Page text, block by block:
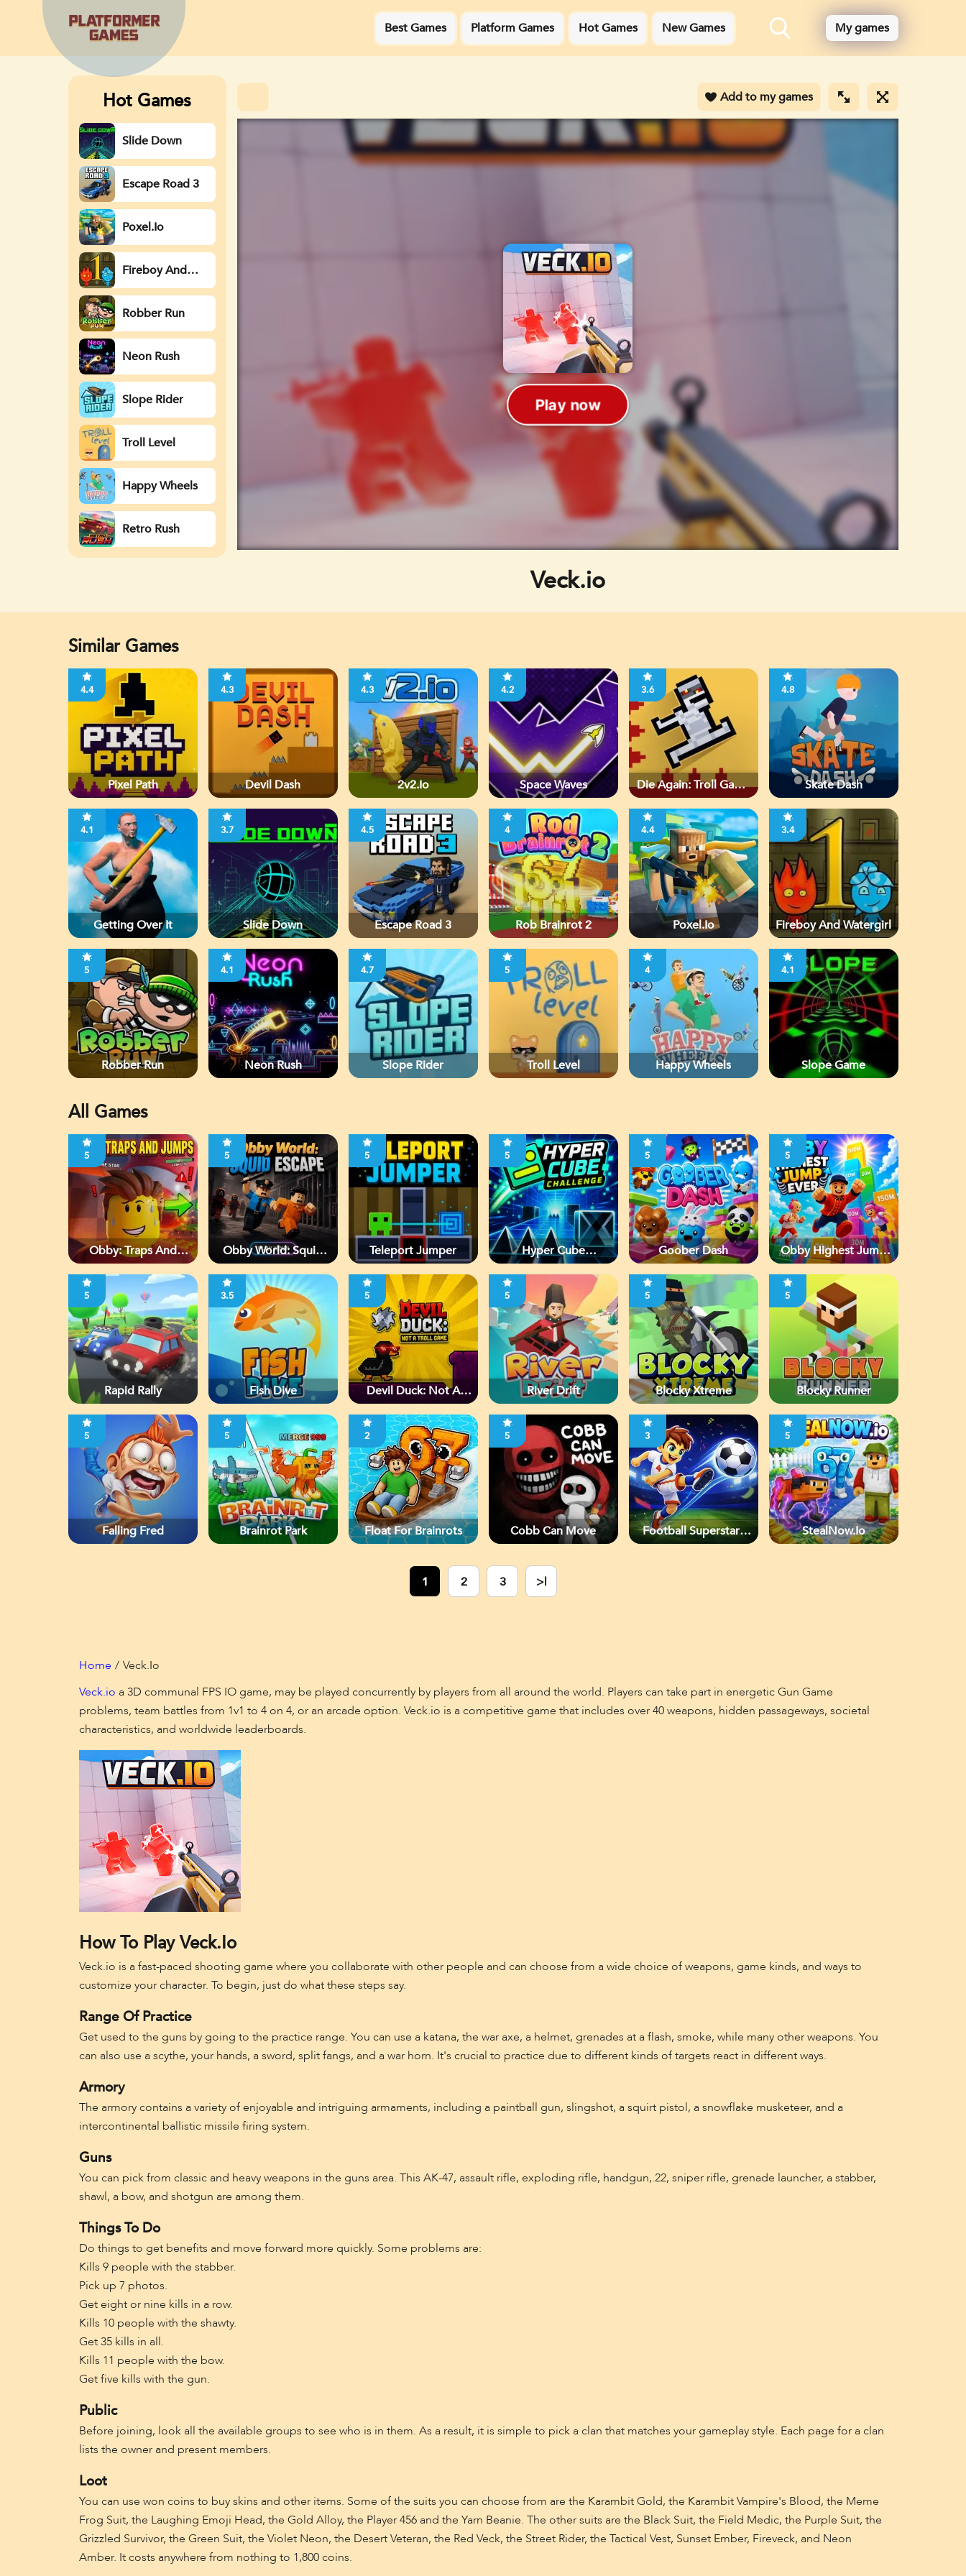
Best Games Platform Games Hot Games New Games My games
Hot Games
Slide Down
Escape Road 3
Poxel.io
Fireboy And
Watergirl
Robber Run
Neon Rush
Slope Rider
Troll Level
Happy Wheels
Retro Rush
Add to my games
Veck.io
Similar Games
4.4
Pixel Path
4.3
Devil Dash
4.3
2v2.io
4.2
Space Waves
3.6
Die Again: Troll Game
4.8
Skate Dash
4.1
Getting Over It
3.7
Slide Down
4.5
Escape Road 3
4
Rob Brainrot 2
4.4
Poxel.io
3.4
Fireboy And Watergirl
5
Robber Run
4.1
Neon Rush
4.7
Slope Rider
5
Troll Level
4
Happy Wheels
4.1
Slope Game
All Games
5
Obby: Traps And
5
Obby World: Squid
5
Teleport Jumper
5
Hyper Cube
5
Goober Dash
5
Obby Highest Jump
5
Rapid Rally
3.5
Fish Dive
5
Devil Duck: Not A
5
River Drift
5
Blocky Xtreme
5
Blocky Runner
5
Falling Fred
5
Brainrot Park
2
Float For Brainrots
5
Cobb Can Move
3
Football Superstars
5
StealNow.io
1 2 3 >|
Home
Veck.io
Veck.io a 3D communal FPS IO game, may be played concurrently by players from all around the world. Players can take part in energetic Gun Game
problems, team battles from 1v1 to 4 on 4, or an arcade option. Veck.io is a competitive game that includes over 40 weapons, hidden passageways, societal
characteristics, and worldwide leaderboards.
How To Play Veck.io
Veck.io is a fast-paced shooting game where you collaborate with other people and can choose from a wide choice of weapons, game kinds, and ways to
customize your character. To begin, just do what these steps say.
Range Of Practice
Get used to the guns by going to the practice range. You can use a katana, the war axe, a helmet, grenades at a flash, smoke, while many other weapons. You
can also use a scythe, your hands, a sword, split fangs, and a war horn. It's crucial to practice due to different kinds of targets react in different ways.
Armory
The armory contains a variety of enjoyable and intriguing armaments, including a paintball gun, slingshot, a squirt pistol, a snowflake musketeer, and a
intercontinental ballistic missile firing system.
Guns
You can pick from classic and heavy weapons in the guns area. This AK-47, assault rifle, exploding rifle, handgun,.22, sniper rifle, grenade launcher, a stabber,
shawl, a bow, and shotgun are among them.
Things To Do
Do things to get benefits and move forward more quickly. Some problems are:
Kills 9 people with the stabber.
Pick up 7 photos.
Get eight or nine kills in a row.
Kills 10 people with the shawty.
Get 35 kills in all.
Kills 11 people with the bow.
Get five kills with the gun.
Public
Before joining, look all the available groups to see who is in them. As a result, it is simple to pick a clan that matches your gameplay style. Each page for a clan
lists the owner and present members.
Loot
You can use won coins to buy skins and other items. Some of the suits you can choose from are the Karambit Gold, the Karambit Vampire's Blood, the Meme
Frog Suit, the Laughing Emoji Head, the Gold Alloy, the Player 456 and the Yarn Beanie. The other suits are the Black Suit, the Field Medic, the Purple Suit, the
Grizzled Survivor, the Green Suit, the Violet Neon, the Desert Veteran, the Red Veck, the Street Rider, the Tactical Vest, Sunset Ember, Fireveck, and Neon
Amber. It costs anywhere from nothing to 1,800 coins.